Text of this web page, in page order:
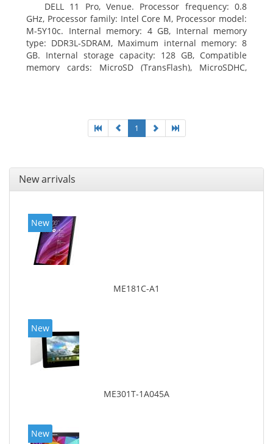
DELL 11 Pro, Venue. Processor frequency: 0.8
GHz, Processor family: Intel Core M, Processor model:
M-5Y10c. Internal memory: 4 GB, Internal memory
type: DDR3L-SDRAM, Maximum internal memory: 8
GB. Internal storage capacity: 128 GB, Compatible
memory cards: MicroSD (TransFlash), MicroSDHC,
1
New arrivals
New
ME181C-A1
New
ME301T-1A045A
New